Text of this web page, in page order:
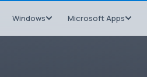
Windows Microsoft Apps